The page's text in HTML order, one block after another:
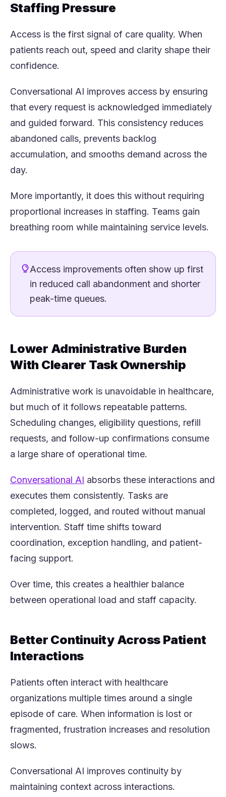
Staffing Pressure
Access is the first signal of care quality. When
patients reach out, speed and clarity shape their
confidence.
Conversational AI improves access by ensuring
that every request is acknowledged immediately
and guided forward. This consistency reduces
abandoned calls, prevents backlog
accumulation, and smooths demand across the
day.
More importantly, it does this without requiring
proportional increases in staffing. Teams gain
breathing room while maintaining service levels.
Access improvements often show up first
in reduced call abandonment and shorter
peak-time queues.
Lower Administrative Burden
With Clearer Task Ownership
Administrative work is unavoidable in healthcare,
but much of it follows repeatable patterns.
Scheduling changes, eligibility questions, refill
requests, and follow-up confirmations consume
a large share of operational time.
Conversational AI (opens in a new tab)
absorbs these interactions and
executes them consistently. Tasks are
completed, logged, and routed without manual
intervention. Staff time shifts toward
coordination, exception handling, and patient-
facing support.
Over time, this creates a healthier balance
between operational load and staff capacity.
Better Continuity Across Patient
Interactions
Patients often interact with healthcare
organizations multiple times around a single
episode of care. When information is lost or
fragmented, frustration increases and resolution
slows.
Conversational AI improves continuity by
maintaining context across interactions.